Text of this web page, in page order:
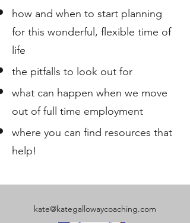
how and when to start planning
for this wonderful, flexible time of
life
the pitfalls to look out for
what can happen when we move
out of full time employment
where you can find resources that
help!
kate@kategallowaycoaching.com